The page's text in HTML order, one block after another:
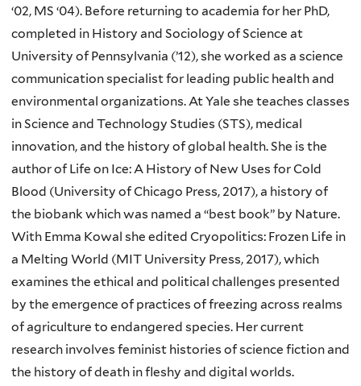
‘02, MS ‘04). Before returning to academia for her PhD,
completed in History and Sociology of Science at
University of Pennsylvania (’12), she worked as a science
communication specialist for leading public health and
environmental organizations. At Yale she teaches classes
in Science and Technology Studies (STS), medical
innovation, and the history of global health. She is the
author of Life on Ice: A History of New Uses for Cold
Blood (University of Chicago Press, 2017), a history of
the biobank which was named a “best book” by Nature.
With Emma Kowal she edited Cryopolitics: Frozen Life in
a Melting World (MIT University Press, 2017), which
examines the ethical and political challenges presented
by the emergence of practices of freezing across realms
of agriculture to endangered species. Her current
research involves feminist histories of science fiction and
the history of death in fleshy and digital worlds.